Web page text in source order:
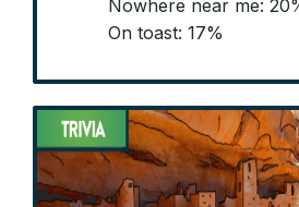
Nowhere near me:
On toast: 17%